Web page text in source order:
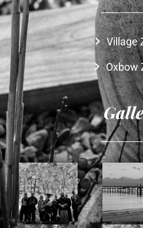
Village
Oxbow